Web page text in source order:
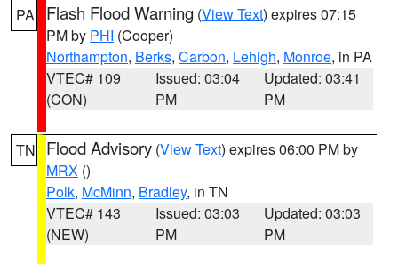
PA Flash Flood Warning (View Text) expires 07:15
PM by PHI (Cooper)
Northampton, Berks, Carbon, Lehigh, Monroe, in PA
VTEC# 109
(CON)
Issued: 03:04
PM
Updated: 03:41
PM
TN Flood Advisory (View Text) expires 06:00 PM by
MRX ()
Polk, McMinn, Bradley, in TN
VTEC# 143
(NEW)
Issued: 03:03
PM
Updated: 03:03
PM